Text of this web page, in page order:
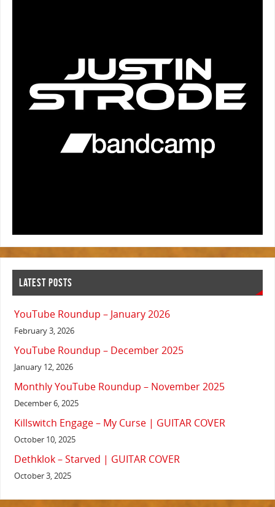
LATEST POSTS
YouTube Roundup – January 2026
February 3, 2026
YouTube Roundup – December 2025
January 12, 2026
Monthly YouTube Roundup – November 2025
December 6, 2025
Killswitch Engage – My Curse | GUITAR COVER
October 10, 2025
Dethklok – Starved | GUITAR COVER
October 3, 2025